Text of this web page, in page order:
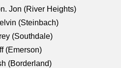
Jon (River Heights)
(Steinbach)
(Southdale)
(Emerson)
(Borderland)